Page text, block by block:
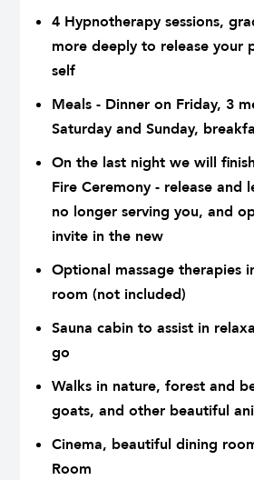
4 Hypnotherapy sessions,
more deeply to release your
self
Meals - Dinner on Friday, 3
Saturday and Sunday,
On the last night we will
Fire Ceremony - release and
no longer serving you, and
invite in the new
Optional massage therapies
room (not included)
Sauna cabin to assist in
go
Walks in nature, forest and
goats, and other beautiful
Cinema, beautiful dining
Room